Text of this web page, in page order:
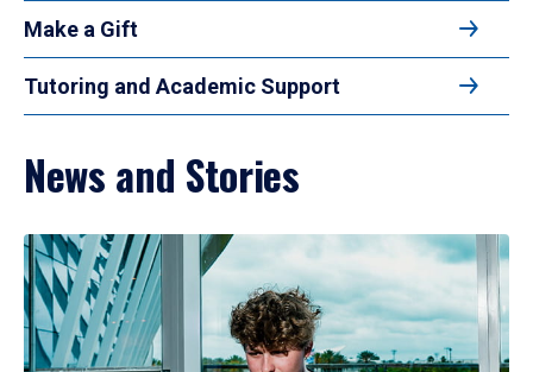
Make a Gift
Tutoring and Academic Support
News and Stories